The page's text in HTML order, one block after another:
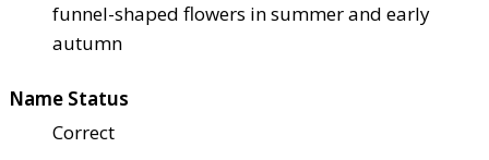
funnel-shaped flowers in summer and early
autumn
Name Status
Correct